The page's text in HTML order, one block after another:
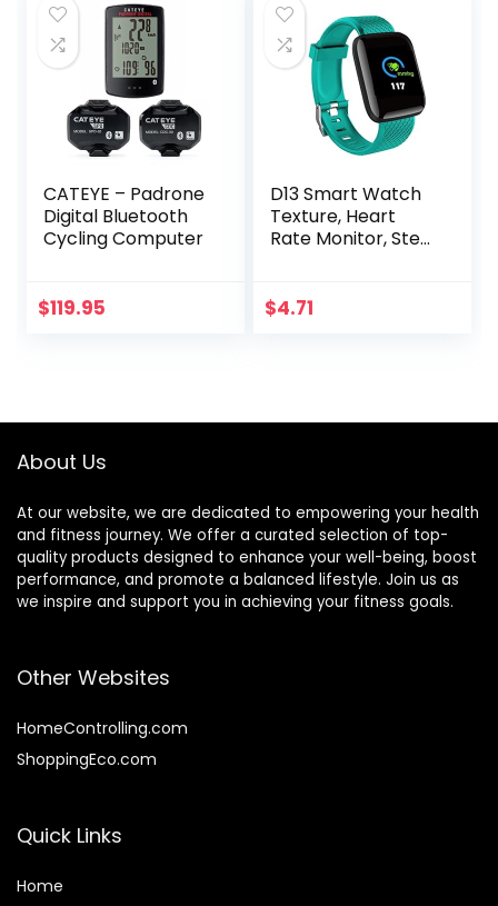
Peloton, Rouvy,
TRX, Elite HRV,
Peloton, Strava,
DDP Yoga
CATEYE – Padrone
Digital Bluetooth
Cycling Computer
$119.95
D13 Smart Watch
Texture, Heart
Rate Monitor, Step
Plug in for Fitness
$4.71
About Us
At our website, we are dedicated to empowering your health
and fitness journey. We offer a curated selection of top-
quality products designed to enhance your well-being, boost
performance, and promote a balanced lifestyle. Join us as
we inspire and support you in achieving your fitness goals.
Other Websites
HomeControlling.com
ShoppingEco.com
Quick Links
Home